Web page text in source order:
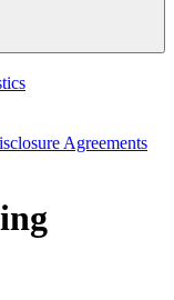
Agreements